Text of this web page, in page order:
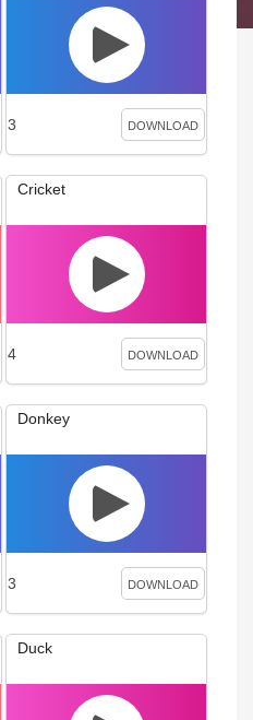
3 DOWNLOAD
Cricket
4 DOWNLOAD
Donkey
3 DOWNLOAD
Duck